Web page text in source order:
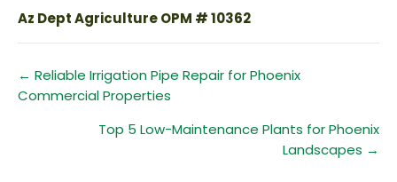
Az Dept Agriculture OPM # 10362
Posts
navigation
← Reliable Irrigation Pipe Repair for Phoenix
Commercial Properties
Top 5 Low-Maintenance Plants for Phoenix
Landscapes →